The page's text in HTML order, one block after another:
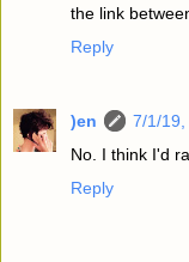
the link
Reply
)en
7/1/19,
No. I think I'd
Reply